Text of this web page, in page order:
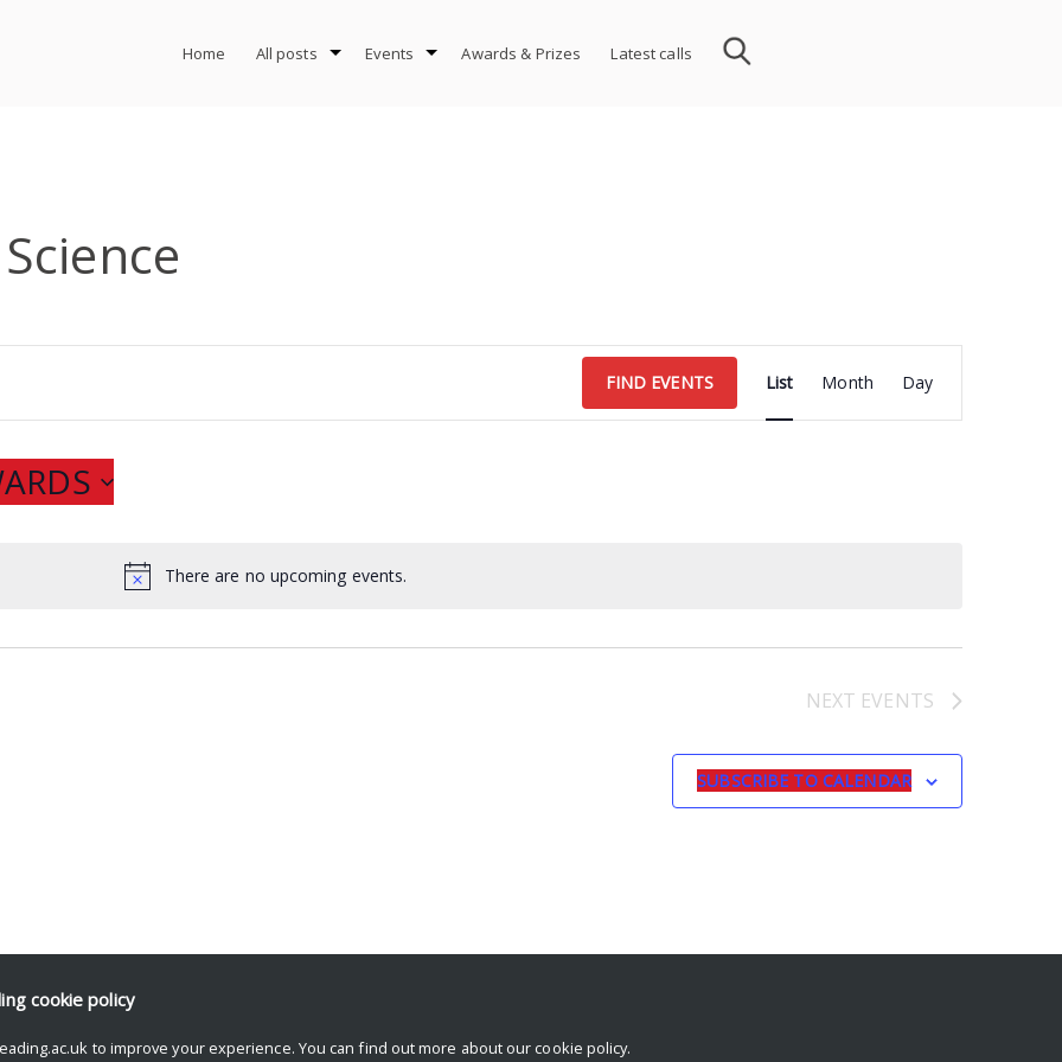
Home All posts Events Awards & Prizes Latest calls
There are no upcoming events.
FIND EVENTS
Views
Navigation
List Month Day
NEXT EVENTS
SUBSCRIBE TO CALENDAR
cookie policy
to improve your experience. You can find out more about our cookie policy.